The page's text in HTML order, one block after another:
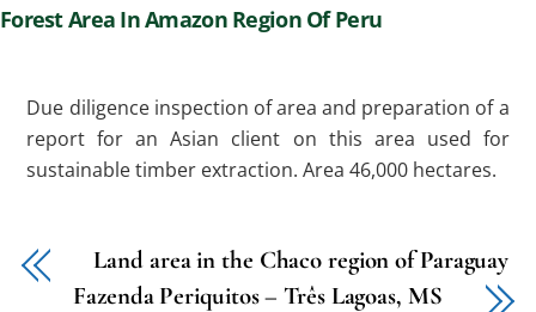
Forest Area In Amazon Region Of Peru
Due diligence inspection of area and preparation of a
report for an Asian client on this area used for
sustainable timber extraction. Area 46,000 hectares.
Land area in the Chaco region of Paraguay
Fazenda Periquitos – Três Lagoas, MS